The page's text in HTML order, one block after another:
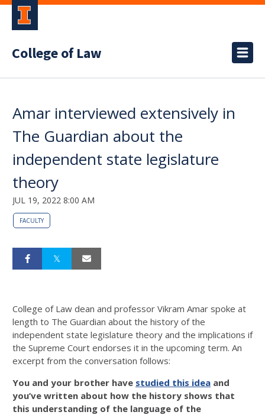
College of Law
Amar interviewed extensively in
The Guardian about the
independent state legislature
theory
JUL 19, 2022 8:00 AM
FACULTY
College of Law dean and professor Vikram Amar spoke at
length to The Guardian about the history of the
independent state legislature theory and the implications if
the Supreme Court endorses it in the upcoming term. An
excerpt from the conversation follows:
You and your brother have studied this idea and
you’ve written about how the history shows that
this understanding of the language of the